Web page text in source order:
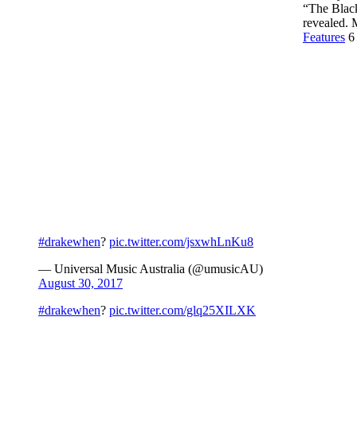
#drakewhen? pic.twitter.com/jsxwhLnKu8
— Universal Music Australia (@umusicAU)
August 30, 2017
#drakewhen? pic.twitter.com/glq25XILXK
“The
revealed.
Features 6